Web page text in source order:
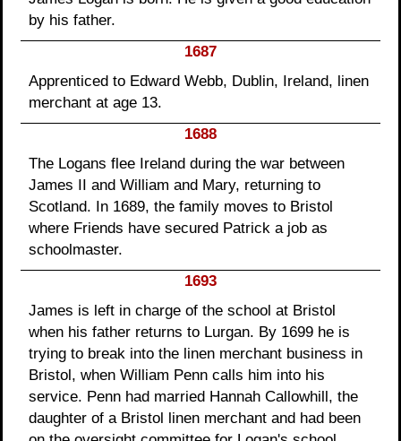
by his father.
1687
Apprenticed to Edward Webb, Dublin, Ireland, linen
merchant at age 13.
1688
The Logans flee Ireland during the war between
James II and William and Mary, returning to
Scotland. In 1689, the family moves to Bristol
where Friends have secured Patrick a job as
schoolmaster.
1693
James is left in charge of the school at Bristol
when his father returns to Lurgan. By 1699 he is
trying to break into the linen merchant business in
Bristol, when William Penn calls him into his
service. Penn had married Hannah Callowhill, the
daughter of a Bristol linen merchant and had been